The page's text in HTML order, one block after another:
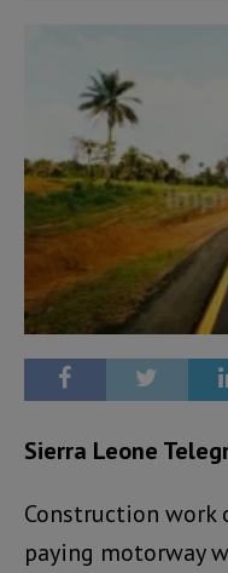
Sierra Leone
Construction work
paying motorway